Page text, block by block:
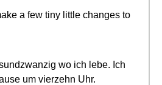
a few tiny little changes to
wo ich lebe. Ich
um vierzehn Uhr.